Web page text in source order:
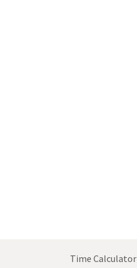
Time Calculator